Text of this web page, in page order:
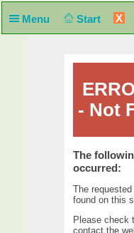
Menu Start X